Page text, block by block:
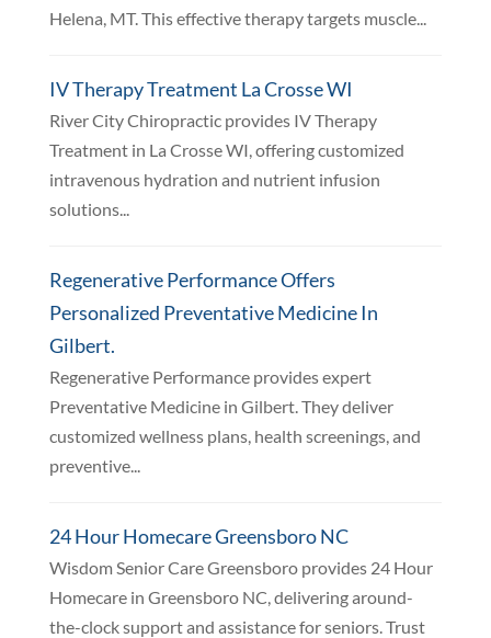
Helena, MT. This effective therapy targets muscle...
IV Therapy Treatment La Crosse WI
River City Chiropractic provides IV Therapy
Treatment in La Crosse WI, offering customized
intravenous hydration and nutrient infusion
solutions...
Regenerative Performance Offers
Personalized Preventative Medicine In
Gilbert.
Regenerative Performance provides expert
Preventative Medicine in Gilbert. They deliver
customized wellness plans, health screenings, and
preventive...
24 Hour Homecare Greensboro NC
Wisdom Senior Care Greensboro provides 24 Hour
Homecare in Greensboro NC, delivering around-
the-clock support and assistance for seniors. Trust